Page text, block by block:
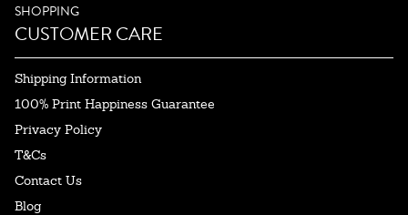
SHOPPING
CUSTOMER CARE
Shipping Information
100% Print Happiness Guarantee
Privacy Policy
T&Cs
Contact Us
Blog